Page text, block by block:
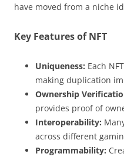
have moved from a niche
Key Features of NFT
Uniqueness: Each
making duplication
Ownership
provides proof of
Interoperability:
across different
Programmability: